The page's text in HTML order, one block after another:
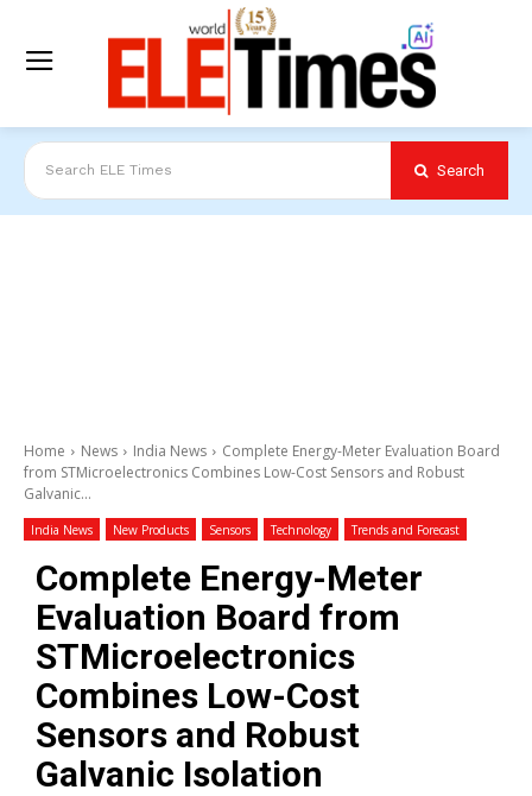
Search ELE Times Search
Home News India News
Complete Energy-Meter Evaluation Board
from STMicroelectronics Combines Low-Cost Sensors and Robust
Galvanic...
India News New Products Sensors Technology Trends and Forecast
Complete Energy-Meter
Evaluation Board from
STMicroelectronics
Combines Low-Cost
Sensors and Robust
Galvanic Isolation